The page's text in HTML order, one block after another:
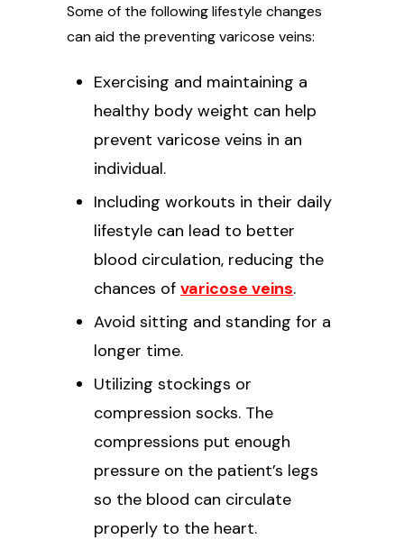
Some of the following lifestyle changes
can aid the preventing varicose veins:
Exercising and maintaining a
healthy body weight can help
prevent varicose veins in an
individual.
Including workouts in their daily
lifestyle can lead to better
blood circulation, reducing the
chances of varicose veins.
Avoid sitting and standing for a
longer time.
Utilizing stockings or
compression socks. The
compressions put enough
pressure on the patient’s legs
so the blood can circulate
properly to the heart.